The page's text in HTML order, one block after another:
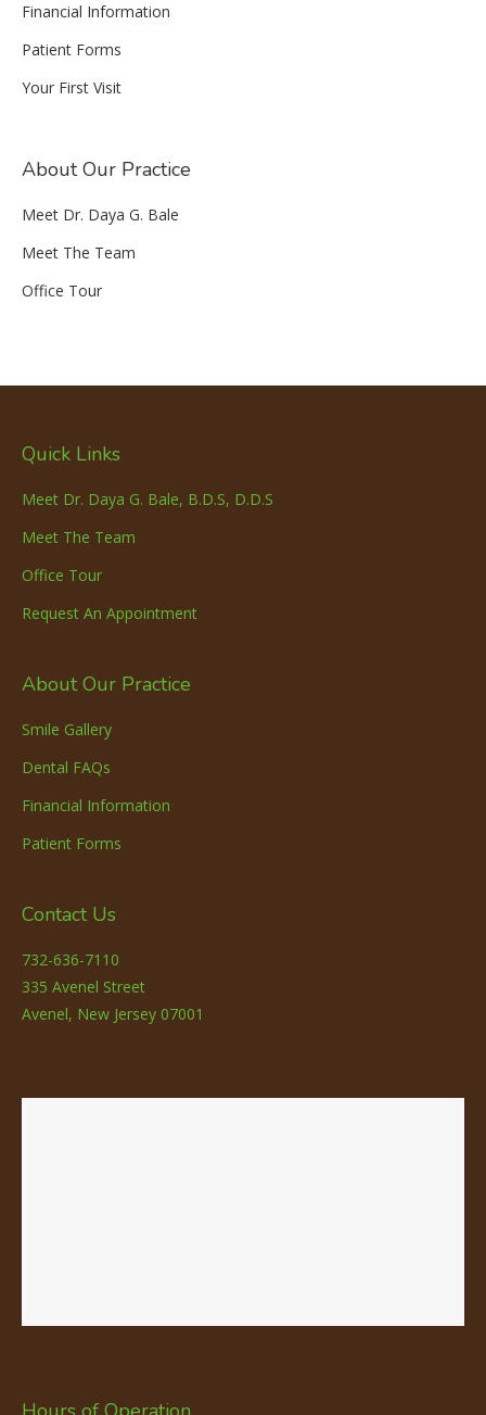
Financial Information
Patient Forms
Your First Visit
About Our Practice
Meet Dr. Daya G. Bale
Meet The Team
Office Tour
Quick Links
Meet Dr. Daya G. Bale, B.D.S, D.D.S
Meet The Team
Office Tour
Request An Appointment
About Our Practice
Smile Gallery
Dental FAQs
Financial Information
Patient Forms
Contact Us
732-636-7110
335 Avenel Street
Avenel, New Jersey 07001